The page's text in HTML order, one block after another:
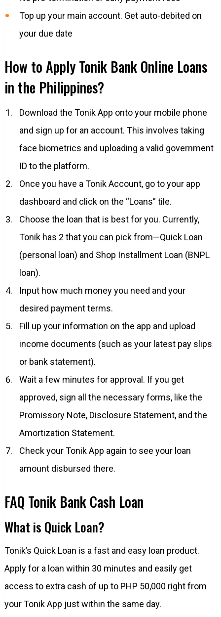
Top up your main account. Get auto-debited on
your due date
How to Apply Tonik Bank Online Loans
in the Philippines?
Download the Tonik App onto your mobile phone
and sign up for an account. This involves taking
face biometrics and uploading a valid government
ID to the platform.
Once you have a Tonik Account, go to your app
dashboard and click on the “Loans” tile.
Choose the loan that is best for you. Currently,
Tonik has 2 that you can pick from—Quick Loan
(personal loan) and Shop Installment Loan (BNPL
loan).
Input how much money you need and your
desired payment terms.
Fill up your information on the app and upload
income documents (such as your latest pay slips
or bank statement).
Wait a few minutes for approval. If you get
approved, sign all the necessary forms, like the
Promissory Note, Disclosure Statement, and the
Amortization Statement.
Check your Tonik App again to see your loan
amount disbursed there.
FAQ Tonik Bank Cash Loan
What is Quick Loan?
Tonik’s Quick Loan is a fast and easy loan product.
Apply for a loan within 30 minutes and easily get
access to extra cash of up to PHP 50,000 right from
your Tonik App just within the same day.